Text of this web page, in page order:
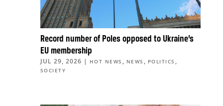
Record number of Poles opposed to Ukraine’s
EU membership
JUL 29, 2026 | HOT NEWS , NEWS , POLITICS ,
SOCIETY